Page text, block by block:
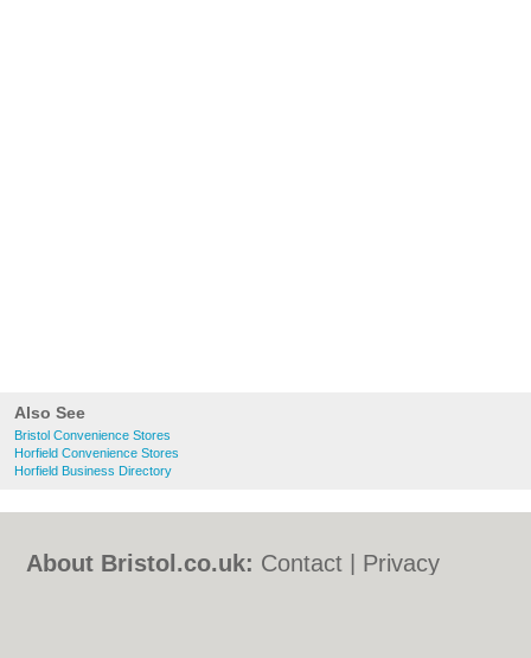
Also See
Bristol Convenience Stores
Horfield Convenience Stores
Horfield Business Directory
About Bristol.co.uk: Contact
Privacy